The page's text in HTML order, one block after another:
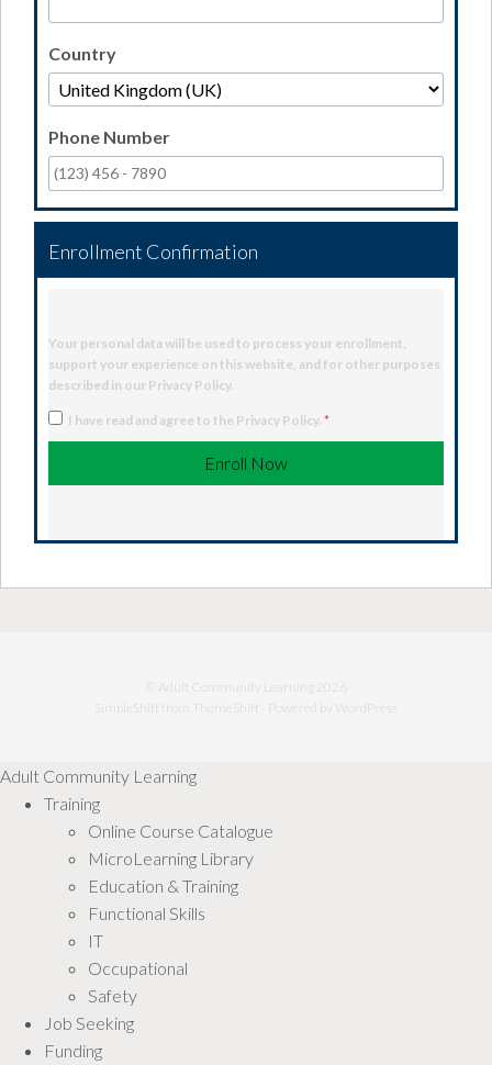
Country
Phone Number
Enrollment Confirmation
Your personal data will be used to process your enrollment,
support your experience on this website, and for other purposes
described in our Privacy Policy.
I have read and agree to the Privacy Policy. *
Enroll Now
© Adult Community Learning 2026
SimpleShift from
ThemeShift - Powered by WordPress
Adult Community Learning
Training
Online Course Catalogue
MicroLearning Library
Education & Training
Functional Skills
IT
Occupational
Safety
Job Seeking
Funding